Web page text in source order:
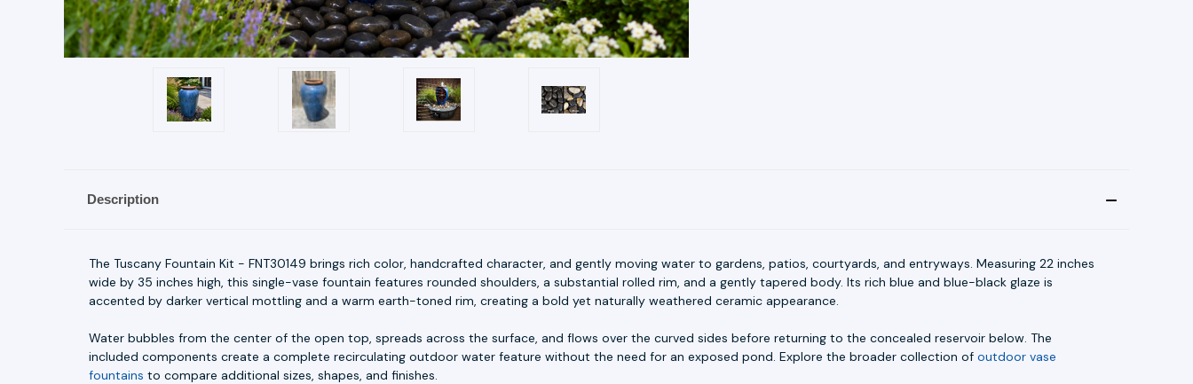
Description
The Tuscany Fountain Kit - FNT30149 brings rich color, handcrafted character, and gently moving water to gardens, patios, courtyards, and entryways. Measuring 22 inches
wide by 35 inches high, this single-vase fountain features rounded shoulders, a substantial rolled rim, and a gently tapered body. Its rich blue and blue-black glaze is
accented by darker vertical mottling and a warm earth-toned rim, creating a bold yet naturally weathered ceramic appearance.
Water bubbles from the center of the open top, spreads across the surface, and flows over the curved sides before returning to the concealed reservoir below. The
included components create a complete recirculating outdoor water feature without the need for an exposed pond. Explore the broader collection of outdoor vase
fountains to compare additional sizes, shapes, and finishes.